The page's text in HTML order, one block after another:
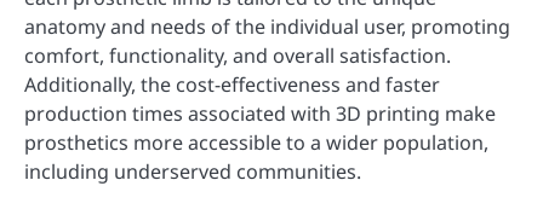
anatomy and needs of the individual user, promoting
comfort, functionality, and overall satisfaction.
Additionally, the cost-effectiveness and faster
production times associated with 3D printing make
prosthetics more accessible to a wider population,
including underserved communities.